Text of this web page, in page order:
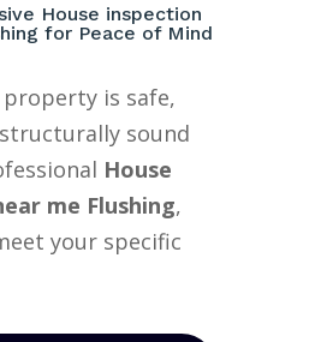
House inspection
for Peace of Mind
property is safe,
sound
House
me Flushing,
your specific